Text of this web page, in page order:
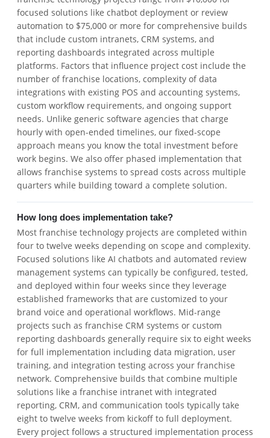
focused solutions like chatbot deployment or review
automation to $75,000 or more for comprehensive builds
that include custom intranets, CRM systems, and
reporting dashboards integrated across multiple
platforms. Factors that influence project cost include the
number of franchise locations, complexity of data
integrations with existing POS and accounting systems,
custom workflow requirements, and ongoing support
needs. Unlike generic software agencies that charge
hourly with open-ended timelines, our fixed-scope
approach means you know the total investment before
work begins. We also offer phased implementation that
allows franchise systems to spread costs across multiple
quarters while building toward a complete solution.
How long does implementation take?
Most franchise technology projects are completed within
four to twelve weeks depending on scope and complexity.
Focused solutions like AI chatbots and automated review
management systems can typically be configured, tested,
and deployed within four weeks since they leverage
established frameworks that are customized to your
brand voice and operational workflows. Mid-range
projects such as franchise CRM systems or custom
reporting dashboards generally require six to eight weeks
for full implementation including data migration, user
training, and integration testing across your franchise
network. Comprehensive builds that combine multiple
solutions like a franchise intranet with integrated
reporting, CRM, and communication tools typically take
eight to twelve weeks from kickoff to full deployment.
Every project follows a structured implementation process